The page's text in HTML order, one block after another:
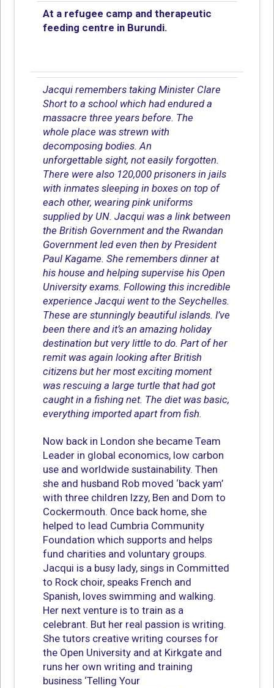
At a refugee camp and therapeutic
feeding centre in Burundi.
Jacqui remembers taking Minister Clare
Short to a school which had endured a
massacre three years before. The
whole place was strewn with
decomposing bodies. An
unforgettable sight, not easily forgotten.
There were also 120,000 prisoners in jails
with inmates sleeping in boxes on top of
each other, wearing pink uniforms
supplied by UN. Jacqui was a link between
the British Government and the Rwandan
Government led even then by President
Paul Kagame. She remembers dinner at
his house and helping supervise his Open
University exams. Following this incredible
experience Jacqui went to the Seychelles.
These are stunningly beautiful islands. I’ve
been there and it’s an amazing holiday
destination but very little to do. Part of her
remit was again looking after British
citizens but her most exciting moment
was rescuing a large turtle that had got
caught in a fishing net. The diet was basic,
everything imported apart from fish.
Now back in London she became Team
Leader in global economics, low carbon
use and worldwide sustainability. Then
she and husband Rob moved ‘back yam’
with three children Izzy, Ben and Dom to
Cockermouth. Once back home, she
helped to lead Cumbria Community
Foundation which supports and helps
fund charities and voluntary groups.
Jacqui is a busy lady, sings in Committed
to Rock choir, speaks French and
Spanish, loves swimming and walking.
Her next venture is to train as a
celebrant. But her real passion is writing.
She tutors creative writing courses for
the Open University and at Kirkgate and
runs her own writing and training
business ‘Telling Your